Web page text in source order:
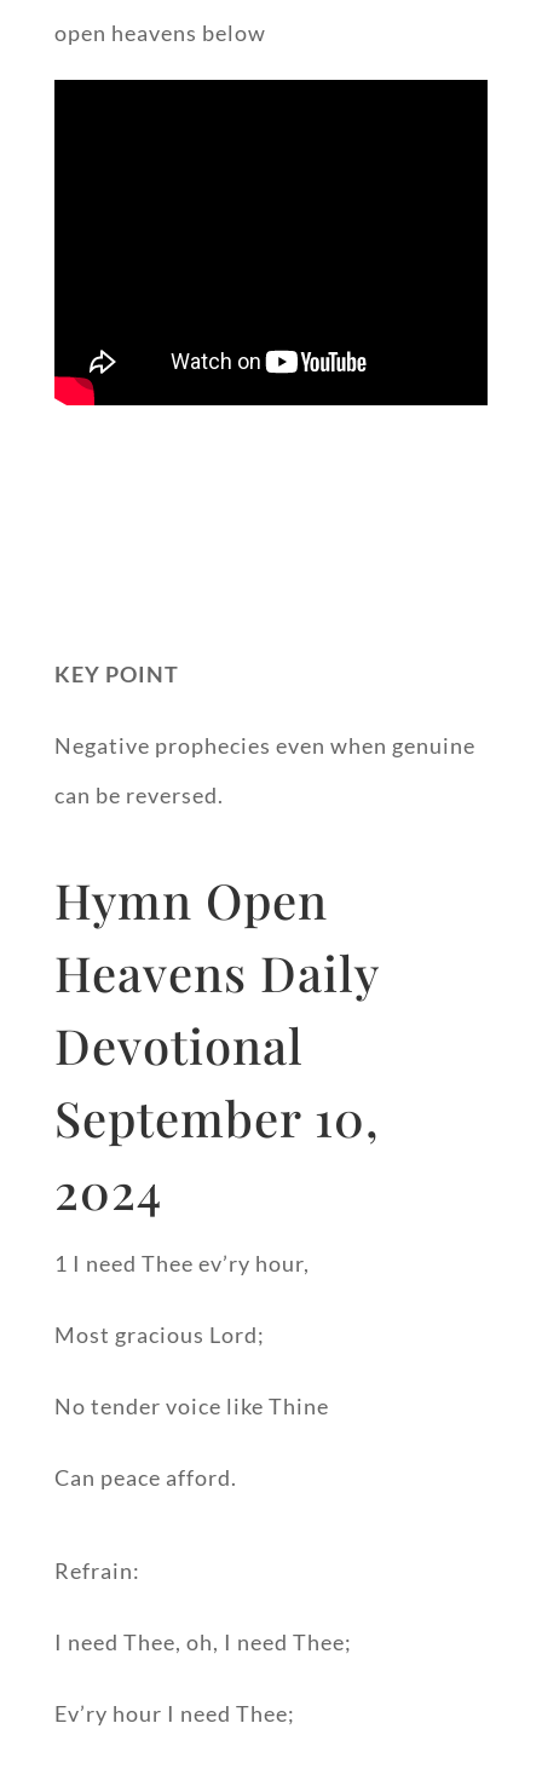
open heavens below
KEY POINT
Negative prophecies even when genuine
can be reversed.
Hymn Open
Heavens Daily
Devotional
September 10,
2024
1 I need Thee ev’ry hour,
Most gracious Lord;
No tender voice like Thine
Can peace afford.
Refrain:
I need Thee, oh, I need Thee;
Ev’ry hour I need Thee;